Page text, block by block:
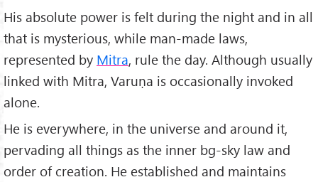
His absolute power is felt during the night and in all
that is mysterious, while man-made laws,
represented by Mitra, rule the day. Although usually
linked with Mitra, Varuṇa is occasionally invoked
alone.
He is everywhere, in the universe and around it,
pervading all things as the inner bg-sky law and
order of creation. He established and maintains